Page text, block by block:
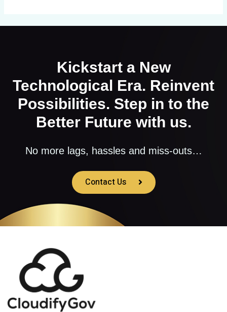
Kickstart a New
Technological Era. Reinvent
Possibilities. Step in to the
Better Future with us.
No more lags, hassles and miss-outs…
Contact Us